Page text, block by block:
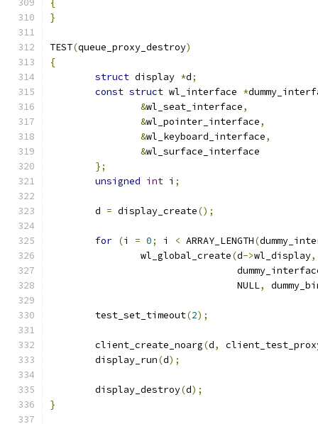
{
}
TEST(queue_proxy_destroy)
{
struct display *d;
const struct wl_interface *
&wl_seat_interface,
&wl_pointer_interface,
&wl_keyboard_interface,
&wl_surface_interface
};
unsigned int i ;
	d
= display_create();
for (i = 0; i < ARRAY_LENGTH(
		wl_global_create
(d->wl_display,
				 NULL
,
	test_set_timeout
(2);
	client_create_noarg
(d,
	display_run
(d);
	display_destroy
(d);
}